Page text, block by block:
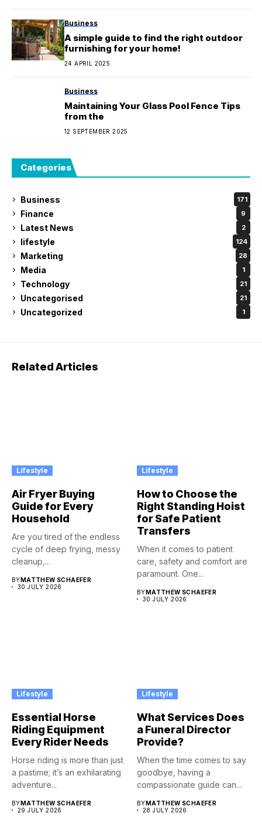
Business
A simple guide to find the right outdoor
furnishing for your home!
24 APRIL 2025
Business
Maintaining Your Glass Pool Fence Tips
from the
12 SEPTEMBER 2025
Categories
Business 171
Finance 9
Latest News 2
lifestyle 124
Marketing 28
Media 1
Technology 21
Uncategorised 21
Uncategorized 1
Related Articles
Lifestyle
Air Fryer Buying
Guide for Every
Household
Are you tired of the endless
cycle of deep frying, messy
cleanup,...
BYMATTHEW SCHAEFER
30 JULY 2026
Lifestyle
How to Choose the
Right Standing Hoist
for Safe Patient
Transfers
When it comes to patient
care, safety and comfort are
paramount. One...
BYMATTHEW SCHAEFER
30 JULY 2026
Lifestyle
Essential Horse
Riding Equipment
Every Rider Needs
Horse riding is more than just
a pastime; it’s an exhilarating
adventure...
BY MATTHEW SCHAEFER
29 JULY 2026
Lifestyle
What Services Does
a Funeral Director
Provide?
When the time comes to say
goodbye, having a
compassionate guide can...
BY MATTHEW SCHAEFER
28 JULY 2026